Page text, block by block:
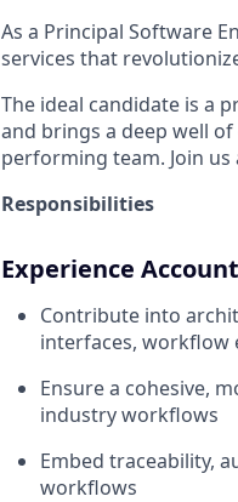
As a Principal Software
services that
The ideal candidate is a
and brings a deep well
performing team. Join
Responsibilities
Experience
Contribute into
interfaces, workflow
Ensure a cohesive,
industry workflows
Embed traceability,
workflows